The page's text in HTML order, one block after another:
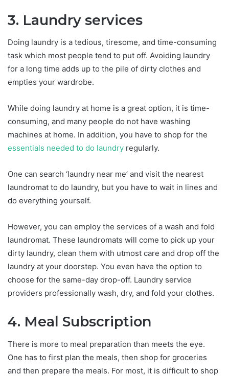
3. Laundry services
Doing laundry is a tedious, tiresome, and time-consuming
task which most people tend to put off. Avoiding laundry
for a long time adds up to the pile of dirty clothes and
empties your wardrobe.
While doing laundry at home is a great option, it is time-
consuming, and many people do not have washing
machines at home. In addition, you have to shop for the
essentials needed to do laundry regularly.
One can search ‘laundry near me’ and visit the nearest
laundromat to do laundry, but you have to wait in lines and
do everything yourself.
However, you can employ the services of a wash and fold
laundromat. These laundromats will come to pick up your
dirty laundry, clean them with utmost care and drop off the
laundry at your doorstep. You even have the option to
choose for the same-day drop-off. Laundry service
providers professionally wash, dry, and fold your clothes.
4. Meal Subscription
There is more to meal preparation than meets the eye.
One has to first plan the meals, then shop for groceries
and then prepare the meals. For most, it is difficult to shop